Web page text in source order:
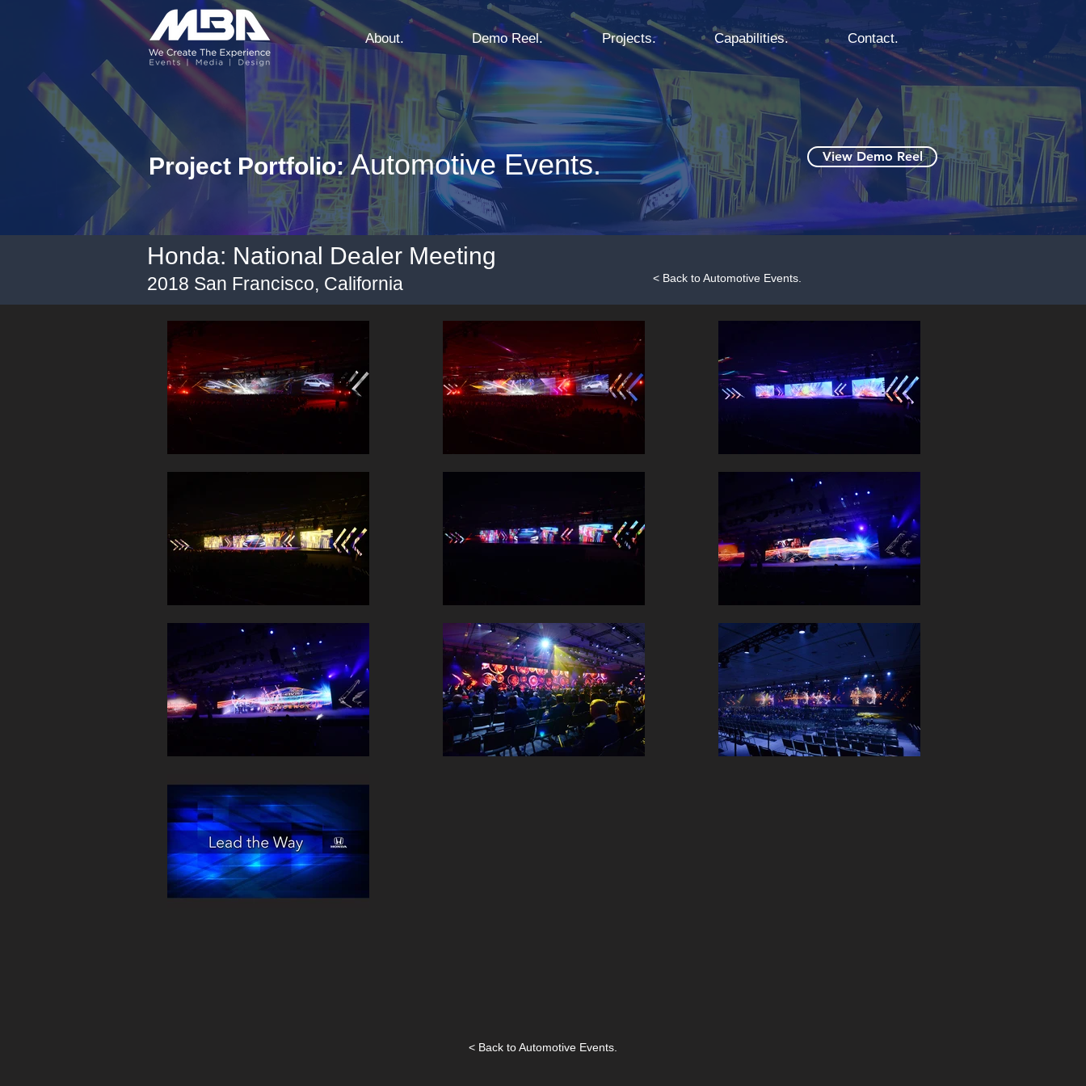
About. Demo Reel. Projects. Capabilities. Contact.
Project Portfolio:Automotive Events. View Demo Reel
Honda: National Dealer Meeting
2018 San Francisco, California < Back to Automotive Events.
< Back to Automotive Events.